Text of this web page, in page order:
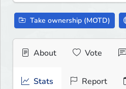
Take ownership (MOTD)
About Vote
Stats Report